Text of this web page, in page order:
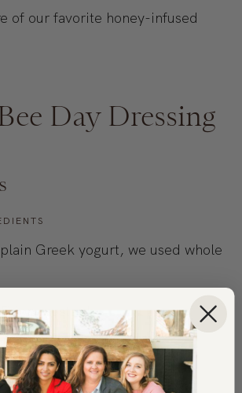
of our favorite honey-infused
Day Dressing
plain Greek yogurt, we used whole
Dijon mustard
garlic, minced
honey